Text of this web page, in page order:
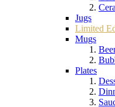
Jugs
Limited
Mugs
Plates